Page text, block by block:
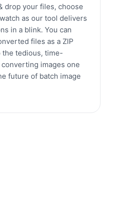
drop your files, choose
as our tool delivers
in a blink. You can
files as a ZIP
the tedious, time-
images one
future of batch image